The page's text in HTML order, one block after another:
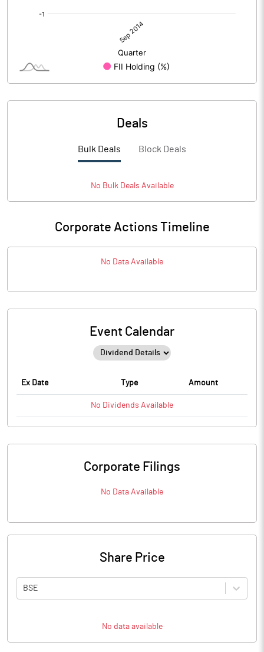
Deals
Bulk Deals Block Deals
No BulkDeals Available
Corporate Actions Timeline
No Data Available
Event Calendar
Ex Date Type Amount
No Dividends Available
Corporate Filings
No Data Available
Share Price
BSE
No data available